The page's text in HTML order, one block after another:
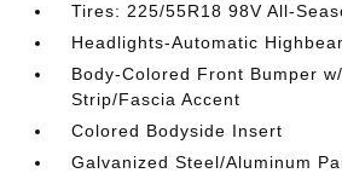
Tires: 225/55R18 98V All-
Headlights-Automatic
Body-Colored Front Bumper
Strip/Fascia Accent
Colored Bodyside Insert
Galvanized Steel/Aluminum